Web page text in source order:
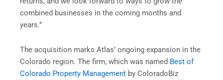
combined businesses in the coming months and
years.”
The acquisition marks Atlas’ ongoing expansion in the
Colorado region. The firm, which was named Best of
Colorado Property Management by ColoradoBiz